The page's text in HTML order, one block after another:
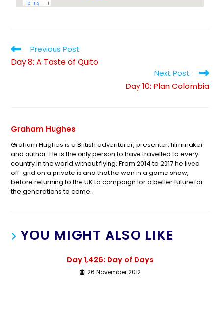
Previous Post
Day 8: A Taste of Quito
Next Post
Day 10: Plan Colombia
Graham Hughes
Graham Hughes is a British adventurer, presenter, filmmaker
and author. He is the only person to have travelled to every
country in the world without flying. From 2014 to 2017 he lived
off-grid on a private island that he won in a game show,
before returning to the UK to campaign for a better future for
the generations to come.
YOU MIGHT ALSO LIKE
Day 1,426: Day of Days
26 November 2012